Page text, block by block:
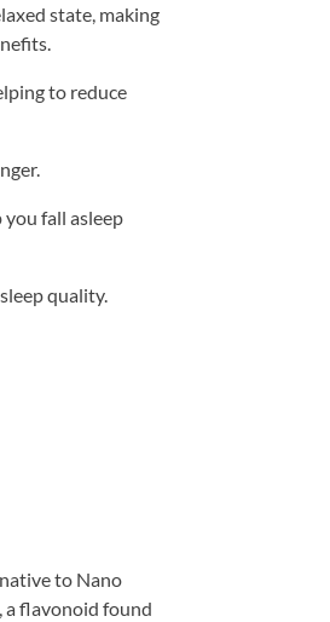
state, making
to reduce
fall asleep
quality.
to Nano
a flavonoid found